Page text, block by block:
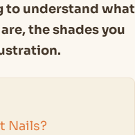
to understand what
the shades you
Nails?